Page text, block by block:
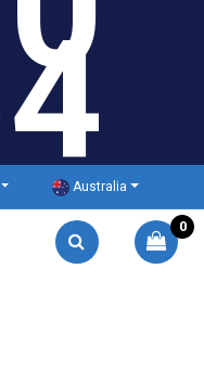
Australia
0